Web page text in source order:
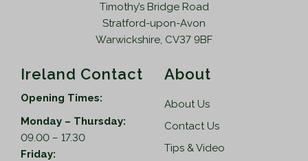
Timothy’s Bridge Road
Stratford-upon-Avon
Warwickshire, CV37 9BF
Ireland Contact
Opening Times:
Monday – Thursday:
09.00 – 17.30
Friday:
About
About Us
Contact Us
Tips & Video